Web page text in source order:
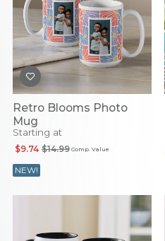
Retro Blooms Photo
Mug
Starting at
Comp. Value
$14.99
$9.74
NEW!